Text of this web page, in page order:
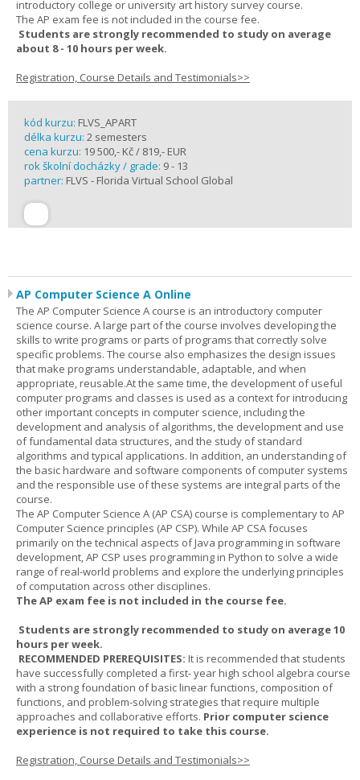
introductory college or university art history survey course.
The AP exam fee is not included in the course fee.
Students are strongly recommended to study on average
about 8 - 10 hours per week.
Registration, Course Details and Testimonials>>
kód kurzu: FLVS_APART
délka kurzu: 2 semesters
cena kurzu: 19 500,- Kč / 819,- EUR
rok školní docházky / grade: 9 - 13
partner: FLVS - Florida Virtual School Global
AP Computer Science A Online
The AP Computer Science A course is an introductory computer
science course. A large part of the course involves developing the
skills to write programs or parts of programs that correctly solve
specific problems. The course also emphasizes the design issues
that make programs understandable, adaptable, and when
appropriate, reusable.At the same time, the development of useful
computer programs and classes is used as a context for introducing
other important concepts in computer science, including the
development and analysis of algorithms, the development and use
of fundamental data structures, and the study of standard
algorithms and typical applications. In addition, an understanding of
the basic hardware and software components of computer systems
and the responsible use of these systems are integral parts of the
course.
The AP Computer Science A (AP CSA) course is complementary to AP
Computer Science principles (AP CSP). While AP CSA focuses
primarily on the technical aspects of Java programming in software
development, AP CSP uses programming in Python to solve a wide
range of real-world problems and explore the underlying principles
of computation across other disciplines.
The AP exam fee is not included in the course fee.
Students are strongly recommended to study on average 10
hours per week.
RECOMMENDED PREREQUISITES: It is recommended that students
have successfully completed a first- year high school algebra course
with a strong foundation of basic linear functions, composition of
functions, and problem-solving strategies that require multiple
approaches and collaborative efforts. Prior computer science
experience is not required to take this course.
Registration, Course Details and Testimonials>>